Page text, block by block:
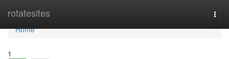
rotatesites
Home
Home
1